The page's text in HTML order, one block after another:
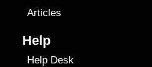
Articles
Help
Help Desk